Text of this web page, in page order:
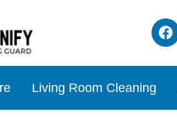
Living Room Cleaning